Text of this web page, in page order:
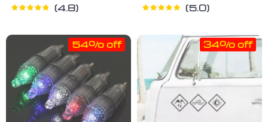
4.8 5.0
54% off 34% off